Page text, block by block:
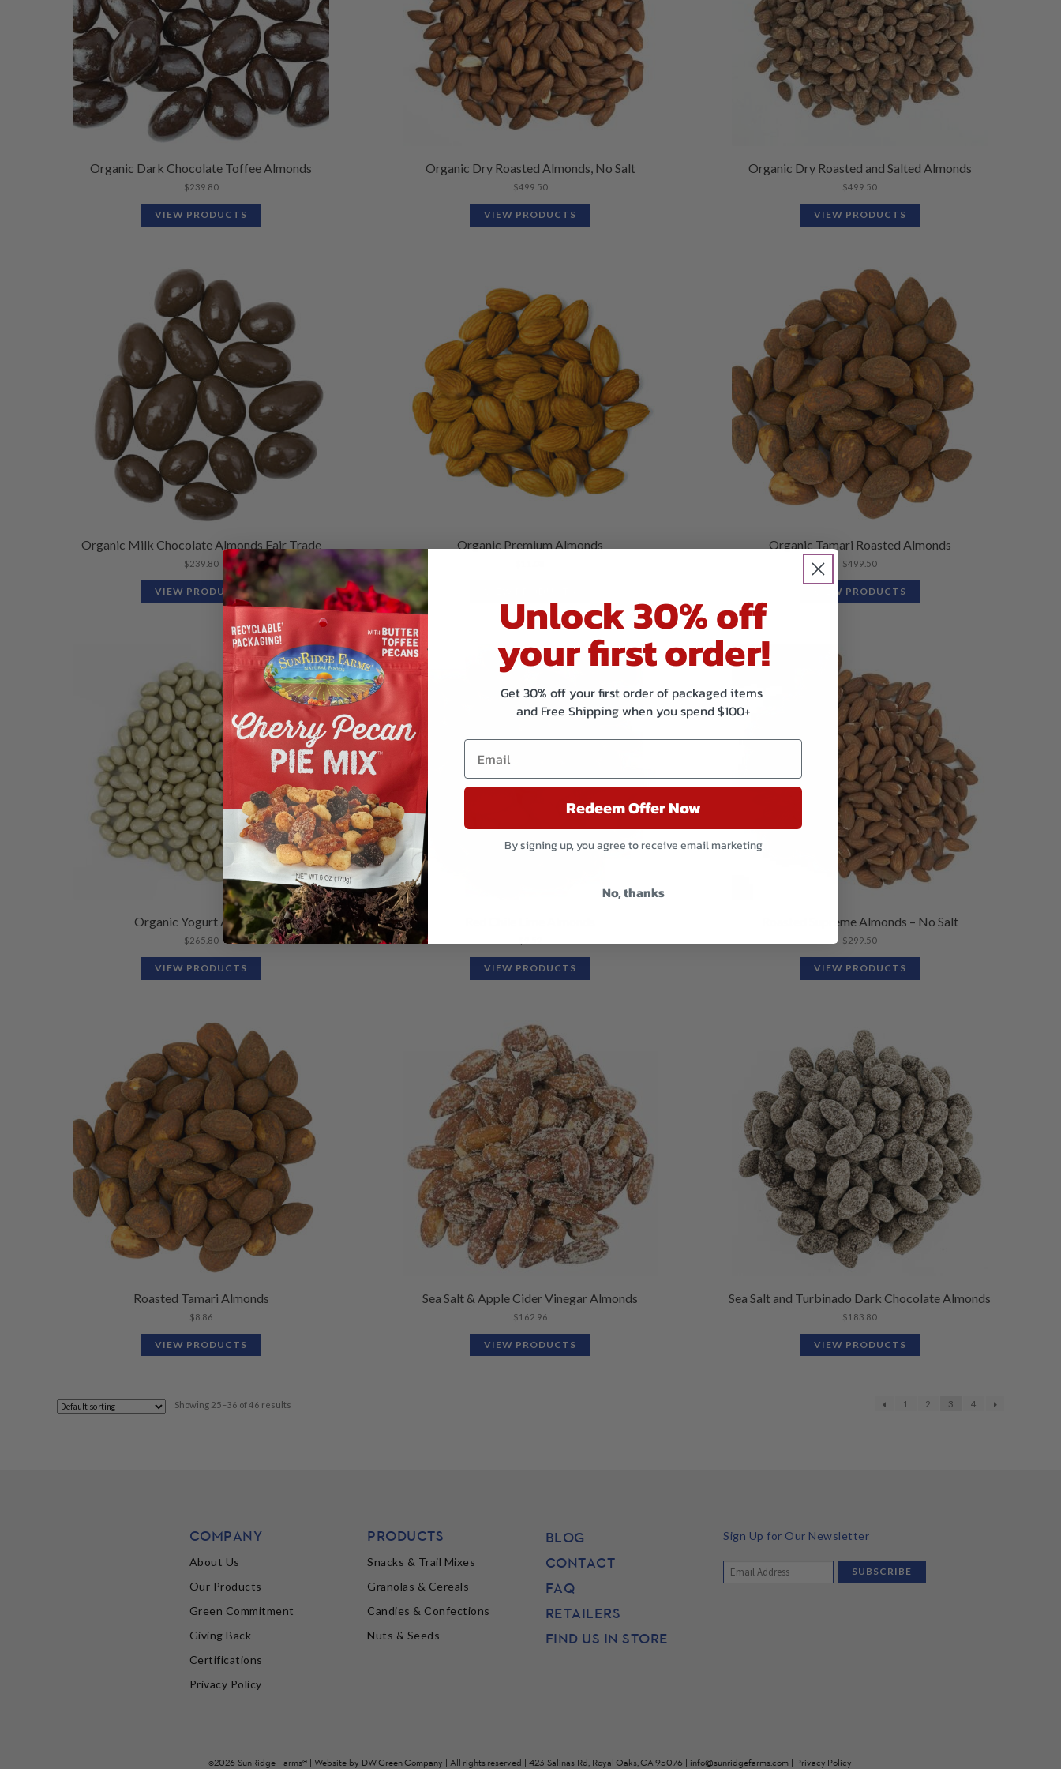
Organic Dark Chocolate Toffee Almonds
$239.80
VIEW PRODUCTS
Organic Dry Roasted Almonds, No Salt
$499.50
VIEW PRODUCTS
Organic Dry Roasted and Salted Almonds
$499.50
VIEW PRODUCTS
Organic Milk Chocolate Almonds Fair Trade
$239.80
VIEW PRODUCTS
Organic Premium Almonds Organic Tamari Roasted Almonds
$499.50
VIEW PRODUCTS
Organic Yogurt Almonds
$265.80
VIEW PRODUCTS VIEW PRODUCTS
Roasted Supreme Almonds – No Salt
$299.50
VIEW PRODUCTS
Roasted Tamari Almonds
$8.86
VIEW PRODUCTS
Sea Salt & Apple Cider Vinegar Almonds
$162.96
VIEW PRODUCTS
Sea Salt and Turbinado Dark Chocolate Almonds
$183.80
VIEW PRODUCTS
Showing 25–36 of 46 results 1 2 3 4
COMPANY
About Us
Our Products
Green Commitment
Giving Back
Certifications
Privacy Policy
PRODUCTS
Snacks & Trail Mixes
Granolas & Cereals
Candies & Confections
Nuts & Seeds
BLOG
CONTACT
FAQ
RETAILERS
FIND US IN STORE
Sign Up for Our Newsletter
©2026 SunRidge Farms® | Website by DW Green Company | All rights reserved | 423 Salinas Rd, Royal Oaks, CA 95076 | info@sunridgefarms.com | Privacy Policy
Unlock 30% off
your first order!
Get 30% off your first order of packaged items
and Free Shipping when you spend $100+
Redeem Offer Now
By signing up, you agree to receive email marketing
No, thanks